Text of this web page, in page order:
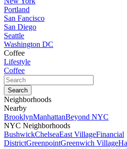
Portland
San Fancisco
San Diego
Seattle
Washington DC
Coffee
Lifestyle
Coffee
Neighborhoods
Nearby
BrooklynManhattanBeyond NYC
NYC Neighborhoods
BushwickChelseaEast VillageFinancial
DistrictGreenpointGreenwich Village